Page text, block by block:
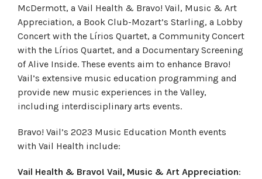
McDermott, a Vail Health & Bravo! Vail, Music & Art
Appreciation, a Book Club-Mozart’s Starling, a Lobby
Concert with the Lírios Quartet, a Community Concert
with the Lírios Quartet, and a Documentary Screening
of Alive Inside. These events aim to enhance Bravo!
Vail’s extensive music education programming and
provide new music experiences in the Valley,
including interdisciplinary arts events.
Bravo! Vail’s 2023 Music Education Month events
with Vail Health include:
Vail Health & Bravo! Vail, Music & Art Appreciation: